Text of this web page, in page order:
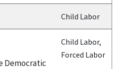
Child Labor
Democratic
Child Labor,
Forced Labor